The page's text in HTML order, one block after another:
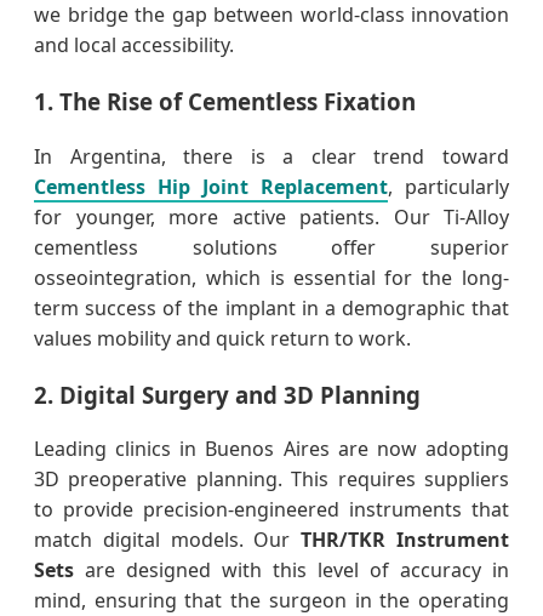
we bridge the gap between world-class innovation
and local accessibility.
1. The Rise of Cementless Fixation
In Argentina, there is a clear trend toward
Cementless Hip Joint Replacement, particularly
for younger, more active patients. Our Ti-Alloy
cementless solutions offer superior
osseointegration, which is essential for the long-
term success of the implant in a demographic that
values mobility and quick return to work.
2. Digital Surgery and 3D Planning
Leading clinics in Buenos Aires are now adopting
3D preoperative planning. This requires suppliers
to provide precision-engineered instruments that
match digital models. OurTHR/TKR Instrument
Sets are designed with this level of accuracy in
mind, ensuring that the surgeon in the operating